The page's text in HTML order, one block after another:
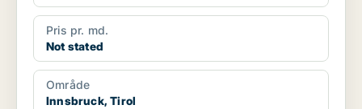
Pris pr. md.
Not stated
Område
Innsbruck, Tirol